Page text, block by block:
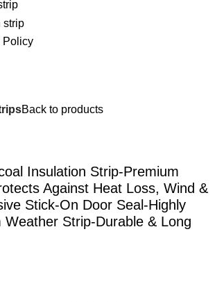
Back to products
Insulation Strip-Premium
Against Heat Loss, Wind &
Stick-On Door Seal-Highly
Weather Strip-Durable & Long